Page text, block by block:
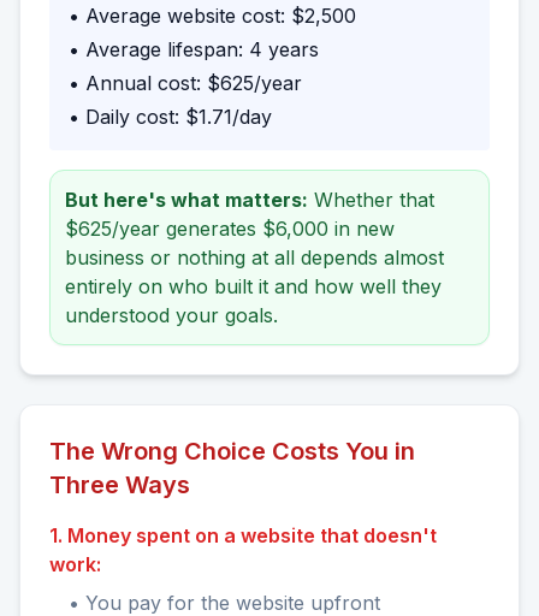
• Average website cost: $2,500
• Average lifespan: 4 years
• Annual cost: $625/year
• Daily cost: $1.71/day
But here's what matters: Whether that
$625/year generates $6,000 in new
business or nothing at all depends almost
entirely on who built it and how well they
understood your goals.
The Wrong Choice Costs You in
Three Ways
1. Money spent on a website that doesn't
work:
• You pay for the website upfront